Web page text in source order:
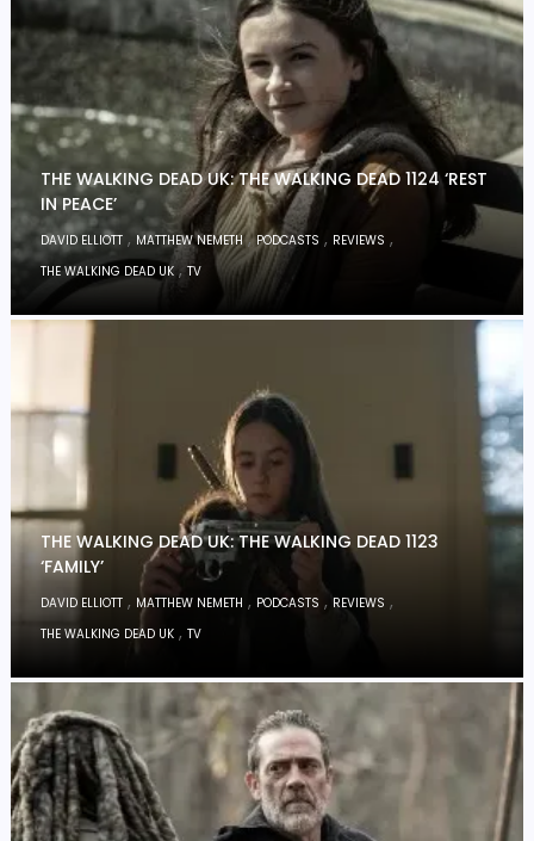
THE WALKING DEAD UK: THE WALKING DEAD 1124 ‘REST
IN PEACE’
DAVID ELLIOTT ,MATTHEW NEMETH, PODCASTS , REVIEWS ,
THE WALKING DEAD UK,TV
THE WALKING DEAD UK: THE WALKING DEAD 1123
‘FAMILY’
DAVID ELLIOTT , MATTHEW NEMETH , PODCASTS ,REVIEWS ,
THE WALKING DEAD UK ,TV